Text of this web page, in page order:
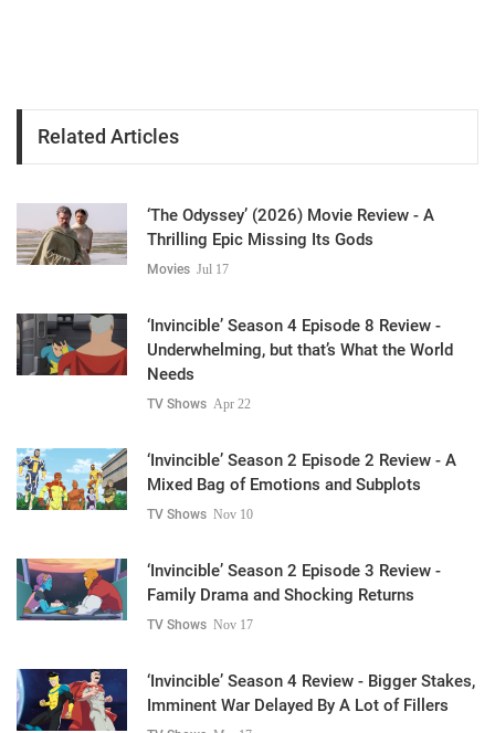
Related Articles
‘The Odyssey’ (2026) Movie Review - A
Thrilling Epic Missing Its Gods
Movies Jul 17
‘Invincible’ Season 4 Episode 8 Review -
Underwhelming, but that’s What the World
Needs
TV Shows Apr 22
‘Invincible’ Season 2 Episode 2 Review - A
Mixed Bag of Emotions and Subplots
TV Shows Nov 10
‘Invincible’ Season 2 Episode 3 Review -
Family Drama and Shocking Returns
TV Shows Nov 17
‘Invincible’ Season 4 Review - Bigger Stakes,
Imminent War Delayed By A Lot of Fillers